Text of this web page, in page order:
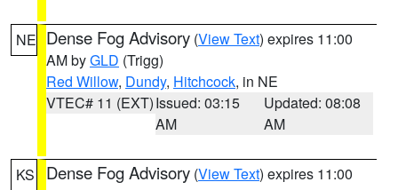
NE Dense Fog Advisory (View Text) expires 11:00
AM byGLD (Trigg)
Red Willow, Dundy, Hitchcock, in NE
VTEC# 11 (EXT)Issued: 03:15
AM
Updated: 08:08
AM
KS Dense Fog Advisory (View Text) expires 11:00